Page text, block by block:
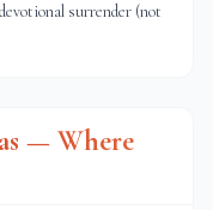
surrender (not
— Where